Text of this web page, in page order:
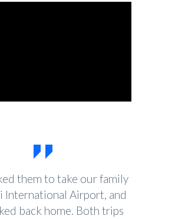
them to take our family
International Airport, and
back home. Both trips